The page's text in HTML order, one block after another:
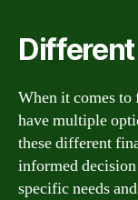
When it comes to
have multiple
these different
informed
specific needs